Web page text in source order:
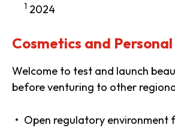
1 2024
Cosmetics and
Welcome to test and launch
before venturing to other
Open regulatory environment